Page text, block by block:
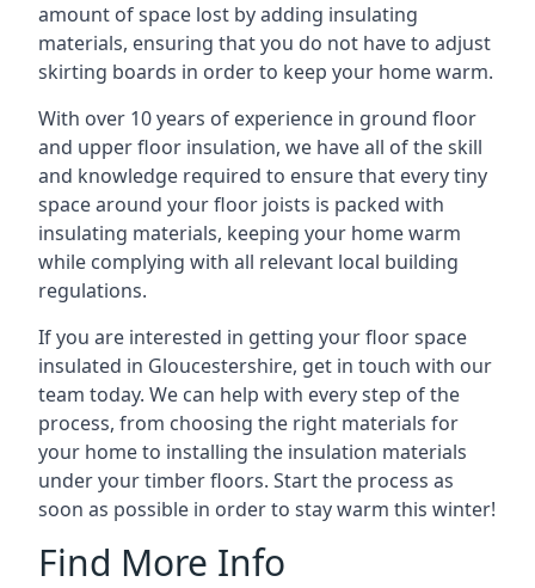
amount of space lost by adding insulating
materials, ensuring that you do not have to adjust
skirting boards in order to keep your home warm.
With over 10 years of experience in ground floor
and upper floor insulation, we have all of the skill
and knowledge required to ensure that every tiny
space around your floor joists is packed with
insulating materials, keeping your home warm
while complying with all relevant local building
regulations.
If you are interested in getting your floor space
insulated in Gloucestershire, get in touch with our
team today. We can help with every step of the
process, from choosing the right materials for
your home to installing the insulation materials
under your timber floors. Start the process as
soon as possible in order to stay warm this winter!
Find More Info